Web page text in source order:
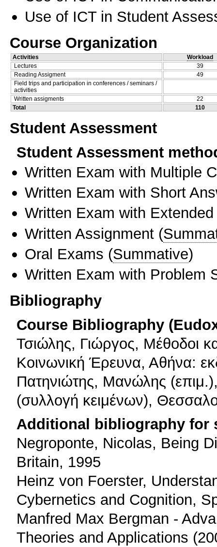
Use of ICT in Student
Course Organization
Activities
Workload
Lectures
39
Reading Assigment
49
Field trips and participation in conferences / seminars /
activities
Written assigments
22
Total
110
Student Assessment
Student Assessment
Written Exam with Multiple
Written Exam with Short
Written Exam with
Written Assignment (
Oral Exams (Summative)
Written Exam with Problem
Bibliography
Course Bibliography
Τσιώλης, Γιώργος, Μέθοδοι
Κοινωνική Έρευνα, Αθήνα:
Πατηνιώτης, Μανώλης
(συλλογή κειμένων),
Additional bibliography for
Negroponte, Nicolas, Being
Britain, 1995
Heinz von Foerster,
Cybernetics and Cognition,
Manfred Max Bergman -
Theories and Applications